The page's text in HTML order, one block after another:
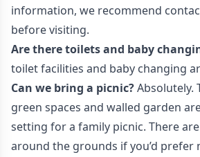
information, we recommend
before visiting.
Are there toilets and baby
toilet facilities and baby changing
Can we bring a picnic?Absolutely.
green spaces and walled garden
setting for a family picnic. There
around the grounds if you’d prefer